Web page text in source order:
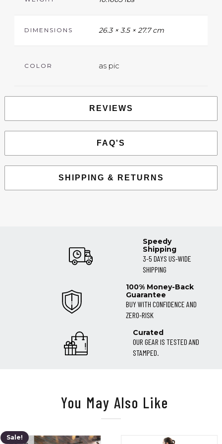
DIMENSIONS 26.3 × 3.5 × 27.7 cm
COLOR as pic
REVIEWS
FAQ'S
SHIPPING & RETURNS
Speedy
Shipping
3-5 DAYS US-WIDE
SHIPPING
100% Money-Back
Guarantee
BUY WITH CONFIDENCE AND
ZERO-RISK
Curated
OUR GEAR IS TESTED AND
STAMPED.
You May Also Like
Sale!